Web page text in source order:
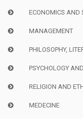
ECONOMICS AND
MANAGEMENT
PHILOSOPHY,
PSYCHOLOGY
RELIGION AND
MEDECINE